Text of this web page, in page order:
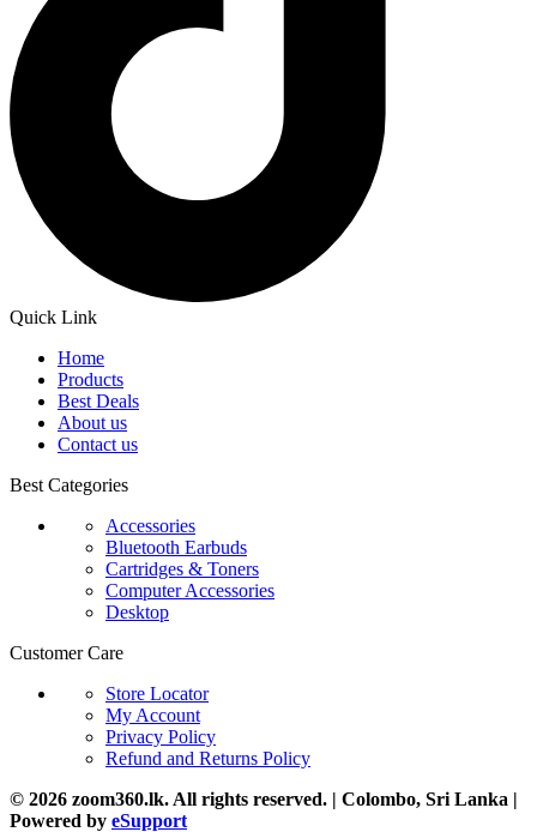
Quick Link
Home
Products
Best Deals
About us
Contact us
Best Categories
Accessories
Bluetooth Earbuds
Cartridges & Toners
Computer Accessories
Desktop
Customer Care
Store Locator
My Account
Privacy Policy
Refund and Returns Policy
© 2026 zoom360.lk. All rights reserved. | Colombo, Sri Lanka |
Powered by eSupport